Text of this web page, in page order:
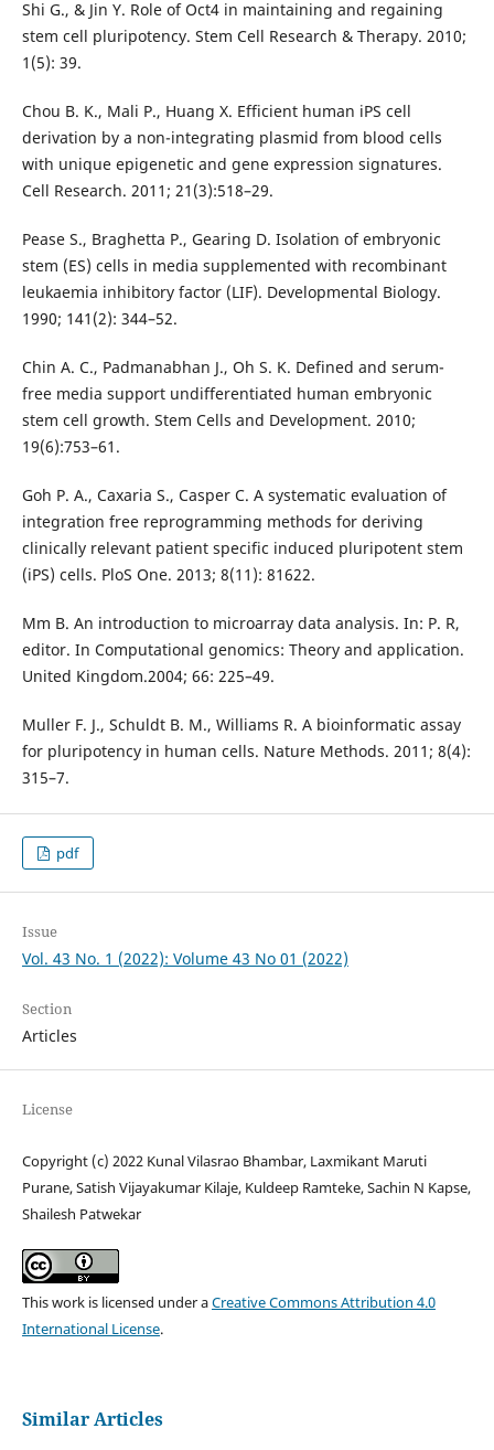
Shi G., & Jin Y. Role of Oct4 in maintaining and regaining
stem cell pluripotency. Stem Cell Research & Therapy. 2010;
1(5): 39.
Chou B. K., Mali P., Huang X. Efficient human iPS cell
derivation by a non-integrating plasmid from blood cells
with unique epigenetic and gene expression signatures.
Cell Research. 2011; 21(3):518–29.
Pease S., Braghetta P., Gearing D. Isolation of embryonic
stem (ES) cells in media supplemented with recombinant
leukaemia inhibitory factor (LIF). Developmental Biology.
1990; 141(2): 344–52.
Chin A. C., Padmanabhan J., Oh S. K. Defined and serum-
free media support undifferentiated human embryonic
stem cell growth. Stem Cells and Development. 2010;
19(6):753–61.
Goh P. A., Caxaria S., Casper C. A systematic evaluation of
integration free reprogramming methods for deriving
clinically relevant patient specific induced pluripotent stem
(iPS) cells. PloS One. 2013; 8(11): 81622.
Mm B. An introduction to microarray data analysis. In: P. R,
editor. In Computational genomics: Theory and application.
United Kingdom.2004; 66: 225–49.
Muller F. J., Schuldt B. M., Williams R. A bioinformatic assay
for pluripotency in human cells. Nature Methods. 2011; 8(4):
315–7.
pdf
Issue
Vol. 43 No. 1 (2022): Volume 43 No 01 (2022)
Section
Articles
License
Copyright (c) 2022 Kunal Vilasrao Bhambar, Laxmikant Maruti
Purane, Satish Vijayakumar Kilaje, Kuldeep Ramteke, Sachin N Kapse,
Shailesh Patwekar
This work is licensed under aCreative Commons Attribution 4.0
International License.
Similar Articles